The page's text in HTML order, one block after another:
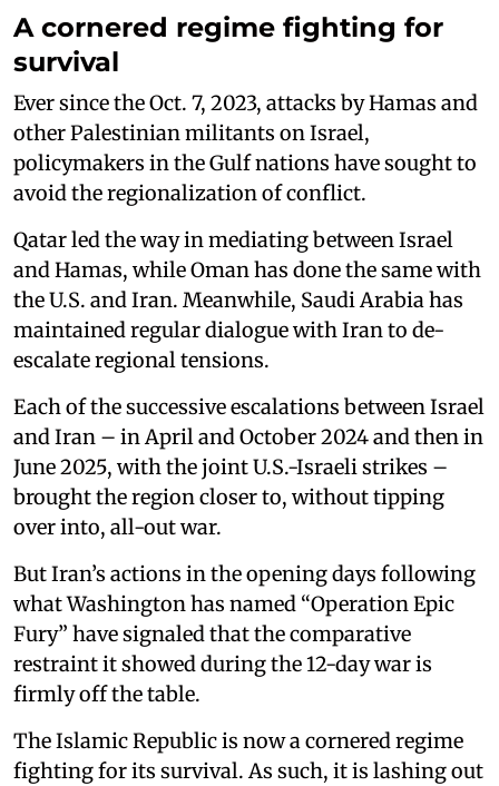
A cornered regime fighting for
survival
Ever since the Oct. 7, 2023, attacks by Hamas and
other Palestinian militants on Israel,
policymakers in the Gulf nations have sought to
avoid the regionalization of conflict.
Qatar led the way in mediating between Israel
and Hamas, while Oman has done the same with
the U.S. and Iran. Meanwhile, Saudi Arabia has
maintained regular dialogue with Iran to de-
escalate regional tensions.
Each of the successive escalations between Israel
and Iran – in April and October 2024 and then in
June 2025, with the joint U.S.-Israeli strikes –
brought the region closer to, without tipping
over into, all-out war.
But Iran’s actions in the opening days following
what Washington has named “Operation Epic
Fury” have signaled that the comparative
restraint it showed during the 12-day war is
firmly off the table.
The Islamic Republic is now a cornered regime
fighting for its survival. As such, it is lashing out